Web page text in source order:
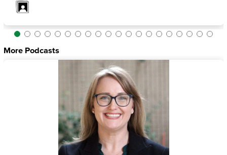
More Podcasts